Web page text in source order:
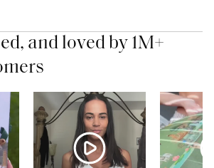
and loved by 1M+